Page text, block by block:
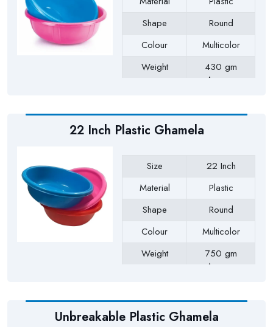
Shape
Round
Colour
Multicolor
Weight
430 gm
Approx
22 Inch Plastic Ghamela
Size
22 Inch
Material
Plastic
Shape
Round
Colour
Multicolor
Weight
750 gm
Approx
Unbreakable Plastic Ghamela